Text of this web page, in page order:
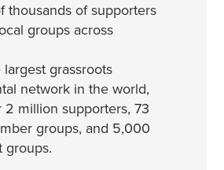
thousands of supporters
groups across
grassroots
network in the world,
2 million supporters, 73
groups, and 5,000
groups.